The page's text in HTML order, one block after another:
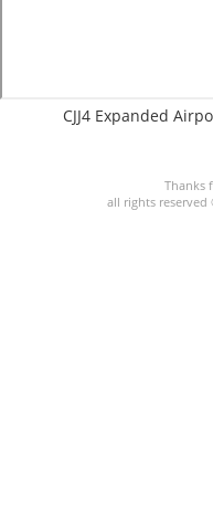
CJJ4 Expanded
Thanks
all rights reserved